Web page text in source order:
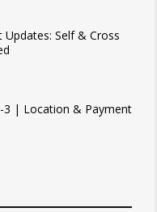
Self & Cross
3 | Location & Payment